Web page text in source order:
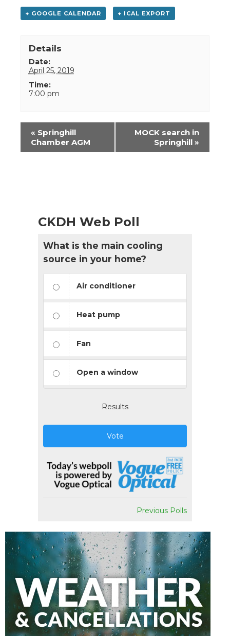
+ GOOGLE CALENDAR + ICAL EXPORT
Details
Date:
April 25, 2019
Time:
7:00 pm
Event
Navigation
« Springhill
Chamber AGM
MOCK search in
Springhill »
CKDH Web Poll
What is the main cooling
source in your home?
Air conditioner
Heat pump
Fan
Open a window
Results
Vote
Previous Polls